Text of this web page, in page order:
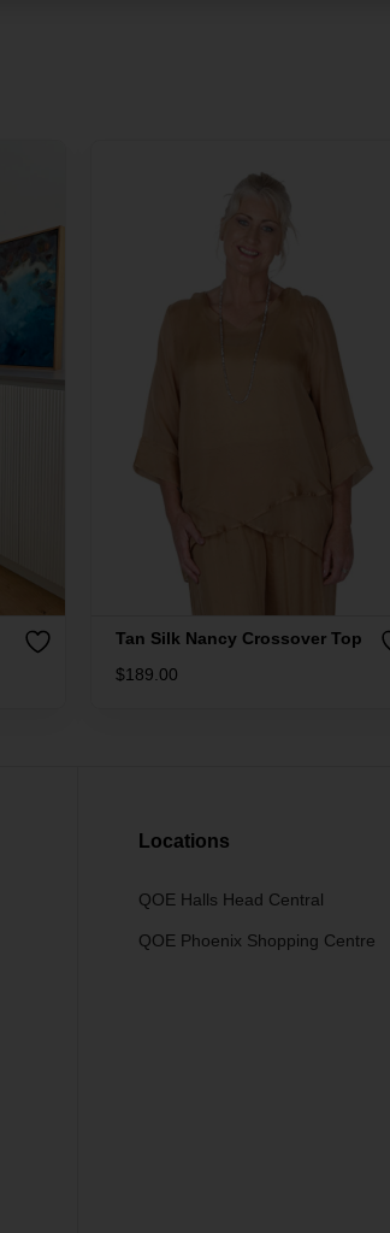
Tan Silk Nancy Crossover Top
$189.00
Locations
QOE Halls Head Central
QOE Phoenix Shopping Centre